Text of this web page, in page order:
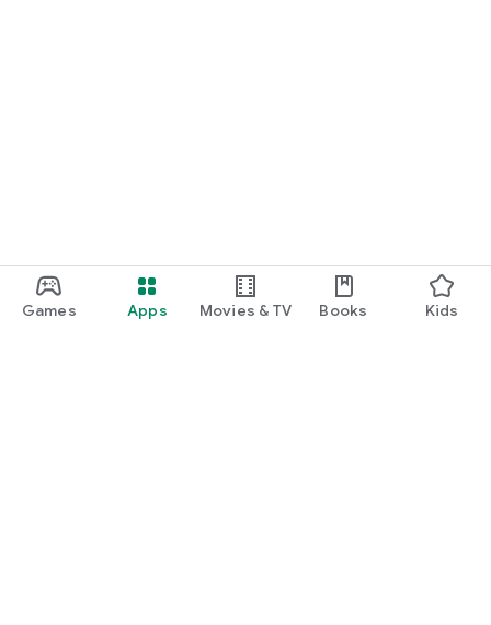
Games Apps Movies & TV Books Kids